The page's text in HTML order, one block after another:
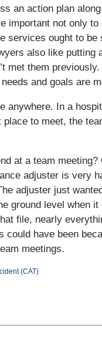
an action plan
important not only
services ought to
also like putting
met them
and goals are
anywhere. In a
place to meet, the
at a team
adjuster is very
adjuster just
ground level when
file, nearly
could have been
meetings.
(CAT)